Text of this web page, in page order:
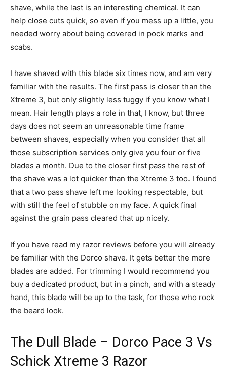
shave, while the last is an interesting chemical. It can
help close cuts quick, so even if you mess up a little, you
needed worry about being covered in pock marks and
scabs.
I have shaved with this blade six times now, and am very
familiar with the results. The first pass is closer than the
Xtreme 3, but only slightly less tuggy if you know what I
mean. Hair length plays a role in that, I know, but three
days does not seem an unreasonable time frame
between shaves, especially when you consider that all
those subscription services only give you four or five
blades a month. Due to the closer first pass the rest of
the shave was a lot quicker than the Xtreme 3 too. I found
that a two pass shave left me looking respectable, but
with still the feel of stubble on my face. A quick final
against the grain pass cleared that up nicely.
If you have read my razor reviews before you will already
be familiar with the Dorco shave. It gets better the more
blades are added. For trimming I would recommend you
buy a dedicated product, but in a pinch, and with a steady
hand, this blade will be up to the task, for those who rock
the beard look.
The Dull Blade – Dorco Pace 3 Vs
Schick Xtreme 3 Razor